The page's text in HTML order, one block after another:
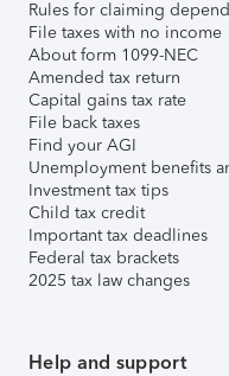
Rules for claiming
File taxes with no income
About form 1099-NEC
Amended tax return
Capital gains tax rate
File back taxes
Find your AGI
Unemployment benefits
Investment tax tips
Child tax credit
Important tax deadlines
Federal tax brackets
2025 tax law changes
Help and support